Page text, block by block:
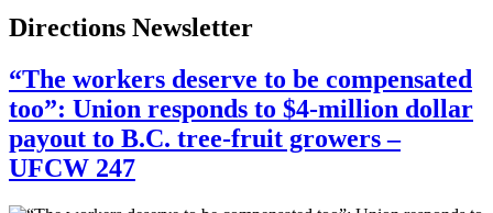
Directions Newsletter
“The workers deserve to be compensated
too”: Union responds to $4-million dollar
payout to B.C. tree-fruit growers –
UFCW 247